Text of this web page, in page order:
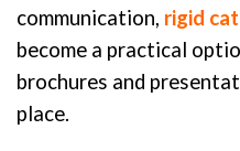
communication, rigid
become a practical
brochures and
place.